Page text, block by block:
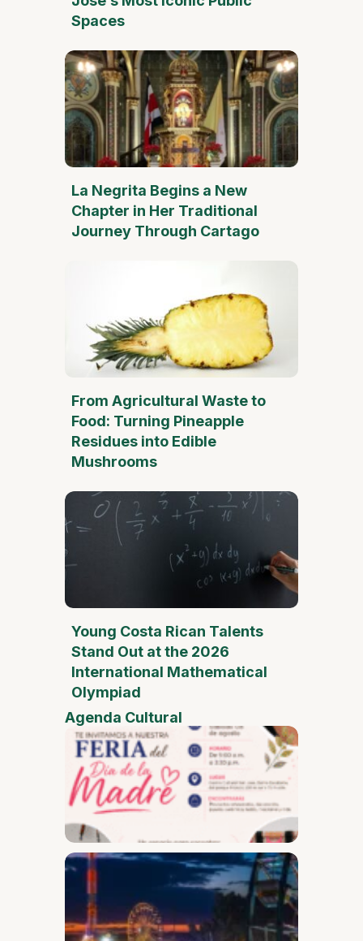
Spaces
La Negrita Begins a New
Chapter in Her Traditional
Journey Through Cartago
From Agricultural Waste to
Food: Turning Pineapple
Residues into Edible
Mushrooms
Young Costa Rican Talents
Stand Out at the 2026
International Mathematical
Olympiad
Agenda Cultural